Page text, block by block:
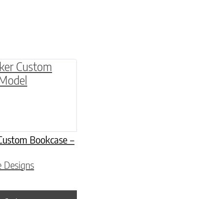
on the product page
Bookcase –